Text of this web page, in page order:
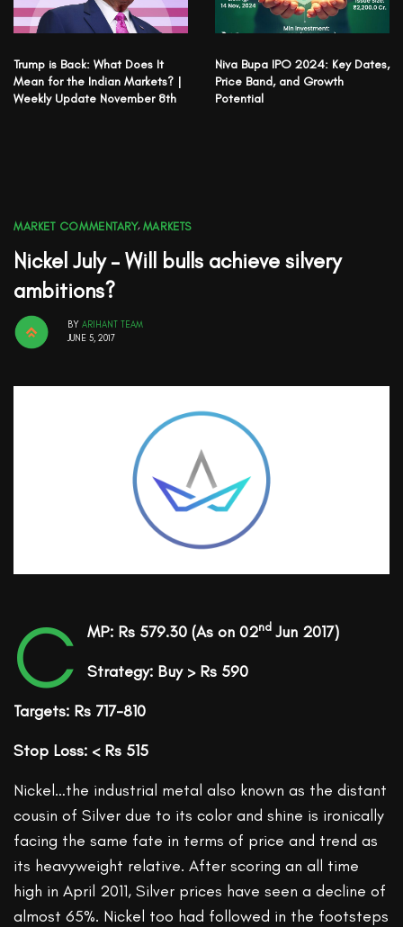
Trump is Back: What Does It
Mean for the Indian Markets? |
Weekly Update November 8th
Niva Bupa IPO 2024: Key Dates,
Price Band, and Growth
Potential
MARKET COMMENTARY, MARKETS
Nickel July – Will bulls achieve silvery
ambitions?
BY ARIHANT TEAM
JUNE 5, 2017
C MP: Rs 579.30 (As on 02ndJun 2017)
Strategy: Buy > Rs 590
Targets: Rs 717-810
Stop Loss: < Rs 515
Nickel…the industrial metal also known as the distant
cousin of Silver due to its color and shine is ironically
facing the same fate in terms of price and trend as
its heavyweight relative. After scoring an all time
high in April 2011, Silver prices have seen a decline of
almost 65%. Nickel too had followed in the footsteps